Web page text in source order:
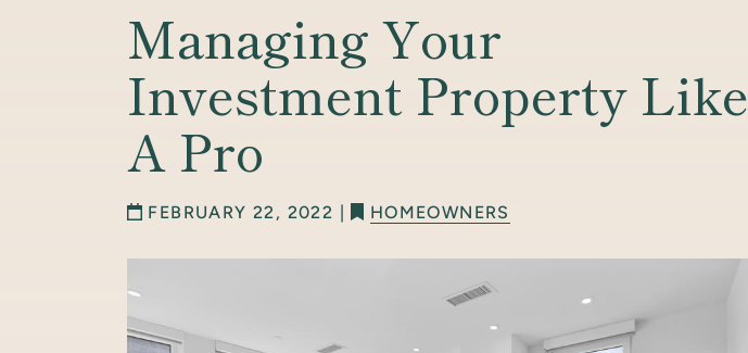
Managing Your
Investment Property Like
A Pro
FEBRUARY 22, 2022 | HOMEOWNERS